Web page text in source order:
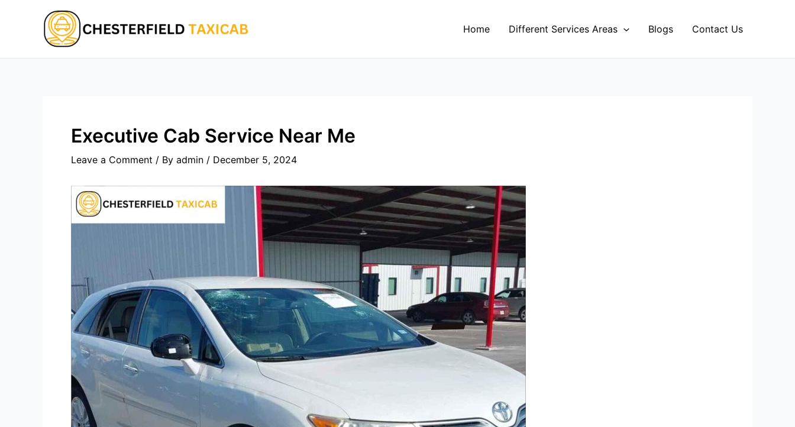
Home Different Services Areas Blogs Contact Us
Executive Cab Service Near Me
Leave a Comment / By admin / December 5, 2024